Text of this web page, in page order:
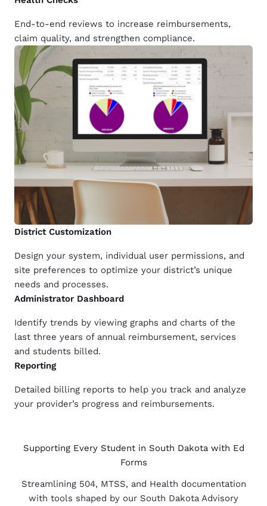
End-to-end reviews to increase reimbursements,
claim quality, and strengthen compliance.
District Customization
Design your system, individual user permissions, and
site preferences to optimize your district’s unique
needs and processes.
Administrator Dashboard
Identify trends by viewing graphs and charts of the
last three years of annual reimbursement, services
and students billed.
Reporting
Detailed billing reports to help you track and analyze
your provider’s progress and reimbursements.
Supporting Every Student in South Dakota with Ed
Forms
Streamlining 504, MTSS, and Health documentation
with tools shaped by our South Dakota Advisory